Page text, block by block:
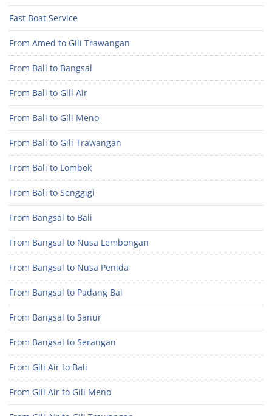
Fast Boat Service
From Amed to Gili Trawangan
From Bali to Bangsal
From Bali to Gili Air
From Bali to Gili Meno
From Bali to Gili Trawangan
From Bali to Lombok
From Bali to Senggigi
From Bangsal to Bali
From Bangsal to Nusa Lembongan
From Bangsal to Nusa Penida
From Bangsal to Padang Bai
From Bangsal to Sanur
From Bangsal to Serangan
From Gili Air to Bali
From Gili Air to Gili Meno